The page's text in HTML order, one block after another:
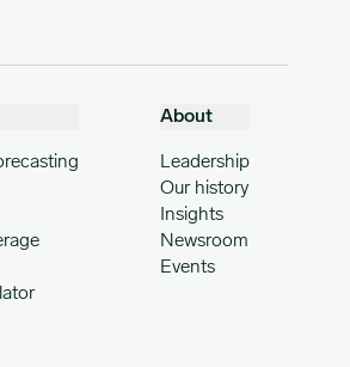
About
Leadership
Our history
Insights
Newsroom
Events